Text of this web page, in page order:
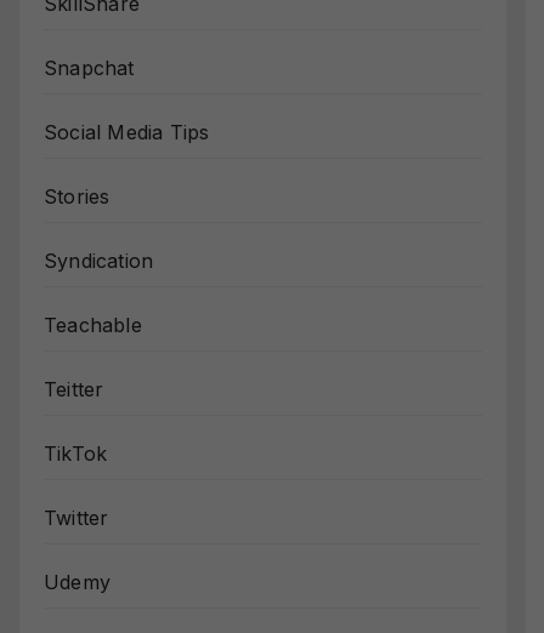
Snapchat
Social Media Tips
Stories
Syndication
Teachable
Teitter
TikTok
Twitter
Udemy